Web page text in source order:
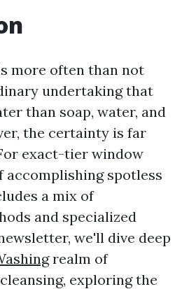
more often than not
undertaking that
than soap, water, and
the certainty is far
exact-tier window
accomplishing spotless
a mix of
and specialized
we'll dive deep
realm of
exploring the